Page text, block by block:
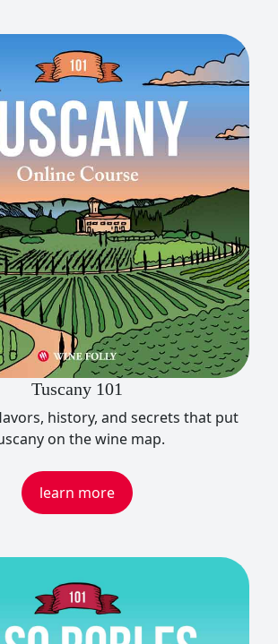
Tuscany 101
history, and secrets that put
on the wine map.
learn more